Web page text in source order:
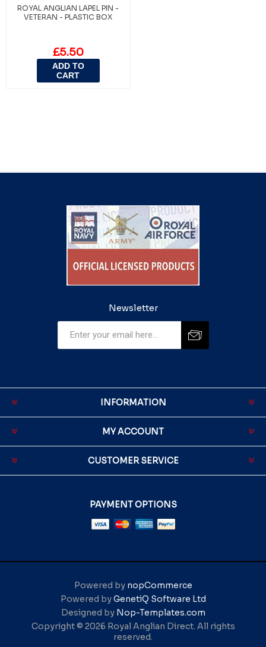
ROYAL ANGLIAN LAPEL PIN -
VETERAN - PLASTIC BOX
£5.50
ADD TO
CART
Newsletter
INFORMATION
MY ACCOUNT
CUSTOMER SERVICE
PAYMENT OPTIONS
Powered by nopCommerce
Powered byGenetiQ Software Ltd
Designed by Nop-Templates.com
Copyright © 2026 Royal Anglian Direct. All rights
reserved.